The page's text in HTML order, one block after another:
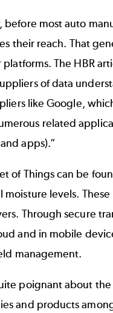
most auto
their reach. That
The HBR
of data
like Google,
related
apps).”
Things can be
levels.
Through secure
and in mobile
management.
poignant about
and products